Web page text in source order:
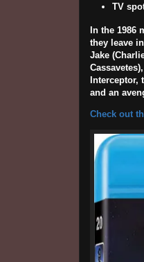
TV
In the 1986
they leave
Jake (
Cassavetes
Interceptor,
and an
Check out